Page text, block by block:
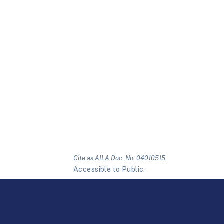
Cite as AILA Doc. No. 04010515.
Accessible to Public.